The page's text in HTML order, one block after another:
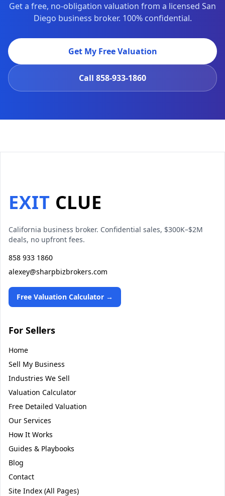
Get a free, no-obligation valuation from a licensed San
Diego business broker. 100% confidential.
Get My Free Valuation
Call 858-933-1860
EXIT CLUE
California business broker. Confidential sales, $300K–$2M
deals, no upfront fees.
858 933 1860
alexey@sharpbizbrokers.com
Free Valuation Calculator →
For Sellers
Home
Sell My Business
Industries We Sell
Valuation Calculator
Free Detailed Valuation
Our Services
How It Works
Guides & Playbooks
Blog
Contact
Site Index (All Pages)